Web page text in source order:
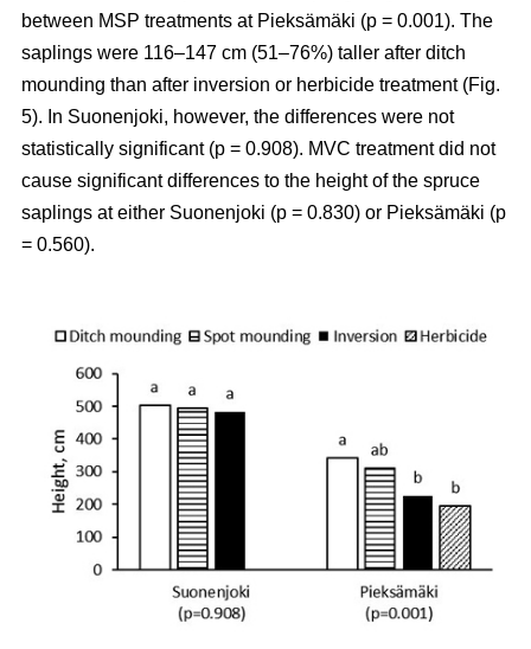
between MSP treatments at Pieksämäki (p = 0.001). The
saplings were 116–147 cm (51–76%) taller after ditch
mounding than after inversion or herbicide treatment (Fig.
5). In Suonenjoki, however, the differences were not
statistically significant (p = 0.908). MVC treatment did not
cause significant differences to the height of the spruce
saplings at either Suonenjoki (p = 0.830) or Pieksämäki (p
= 0.560).